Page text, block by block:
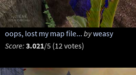
oops, lost my map file... byweasy
Score: 3.021/5 (12 votes)